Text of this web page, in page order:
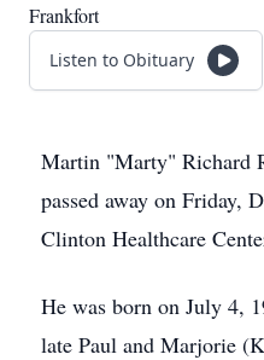
Frankfort
Listen to Obituary
Martin "Marty" Richard
passed away on Friday,
Clinton Healthcare
He was born on July 4,
late Paul and Marjorie